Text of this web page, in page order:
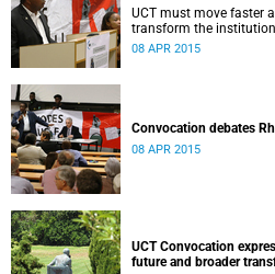
UCT must move faster
transform the
08 APR 2015
Convocation debates
08 APR 2015
UCT Convocation
future and broader